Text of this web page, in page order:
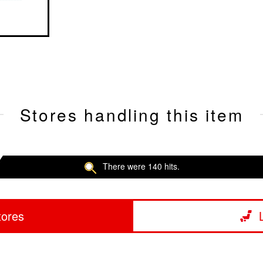
Stores handling this item
There were 140 hits.